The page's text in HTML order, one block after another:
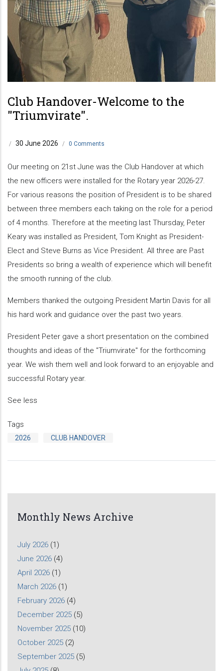
Club Handover-Welcome to the
"Triumvirate".
/ 30 June 2026 / 0 Comments
Our meeting on 21st June was the Club Handover at which
the new officers were installed for the Rotary year 2026-27.
For various reasons the position of President is to be shared
between three members each taking on the role for a period
of 4 months. Therefore at the meeting last Thursday, Peter
Keary was installed as President, Tom Knight as President-
Elect and Steve Burns as Vice President. All three are Past
Presidents so bring a wealth of experience which will benefit
the smooth running of the club.
Members thanked the outgoing President Martin Davis for all
his hard work and guidance over the past two years.
President Peter gave a short presentation on the combined
thoughts and ideas of the "Triumvirate" for the forthcoming
year. We wish them well and look forward to an enjoyable and
successful Rotary year.
See less
Tags
2026 CLUB HANDOVER
Monthly News Archive
July 2026 (1)
June 2026 (4)
April 2026 (1)
March 2026 (1)
February 2026 (4)
December 2025 (5)
November 2025 (10)
October 2025 (2)
September 2025 (5)